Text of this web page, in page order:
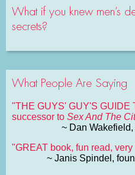
What if you knew men’s
secrets?
What People Are Saying
"THE GUYS' GUY'S GUIDE
successor to Sex And The
~ Dan
"GREAT book, fun read, very
~ Janis Spindel,